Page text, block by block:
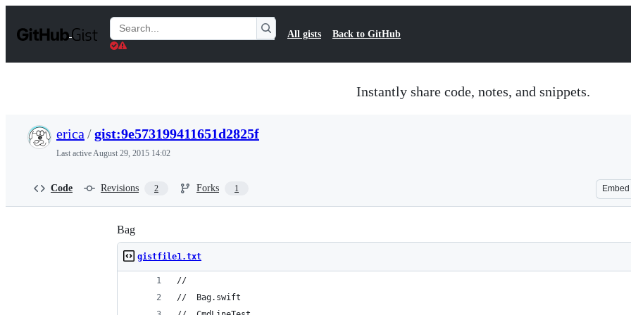
t
Search
Gists
All gists Back to GitHub
Instantly share code, notes, and snippets.
erica /gist:9e573199411651d2825f
Last activeAugust 29, 2015 14:02
Code Revisions 2 Forks 1 Embed
Bag
gistfile1.txt
//
//  Bag.swift